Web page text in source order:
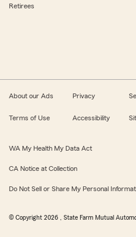
Retirees
About our Ads Privacy
Terms of Use Accessibility
WA My Health My Data Act
CA Notice at Collection
Do Not Sell or Share My Personal
© Copyright 2026 , State Farm Mutual